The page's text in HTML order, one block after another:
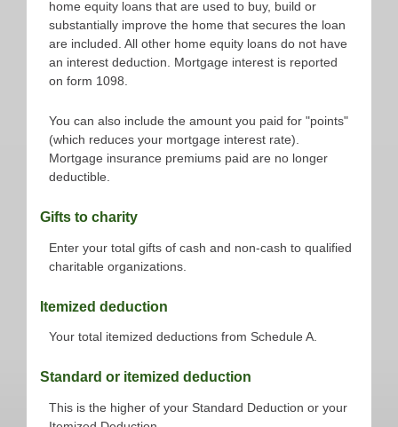
home equity loans that are used to buy, build or
substantially improve the home that secures the loan
are included. All other home equity loans do not have
an interest deduction. Mortgage interest is reported
on form 1098.
You can also include the amount you paid for "points"
(which reduces your mortgage interest rate).
Mortgage insurance premiums paid are no longer
deductible.
Gifts to charity
Enter your total gifts of cash and non-cash to qualified
charitable organizations.
Itemized deduction
Your total itemized deductions from Schedule A.
Standard or itemized deduction
This is the higher of your Standard Deduction or your